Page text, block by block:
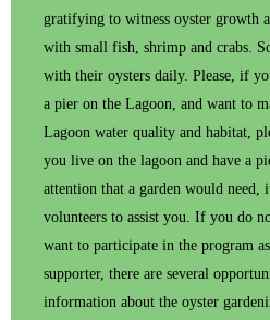
gratifying to witness oyster growth
with small fish, shrimp and crabs.
with their oysters daily. Please, if
a pier on the Lagoon, and want to
Lagoon water quality and habitat,
you live on the lagoon and have a
attention that a garden would need,
volunteers to assist you. If you do
want to participate in the program
supporter, there are several
information about the oyster